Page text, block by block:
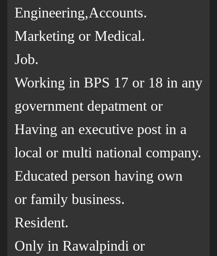
Engineering,Accounts.
Marketing or Medical.
Job.
Working in BPS 17 or 18 in any
government depatment or
Having an executive post in a
local or multi national company.
Educated person having own
or family business.
Resident.
Only in Rawalpindi or